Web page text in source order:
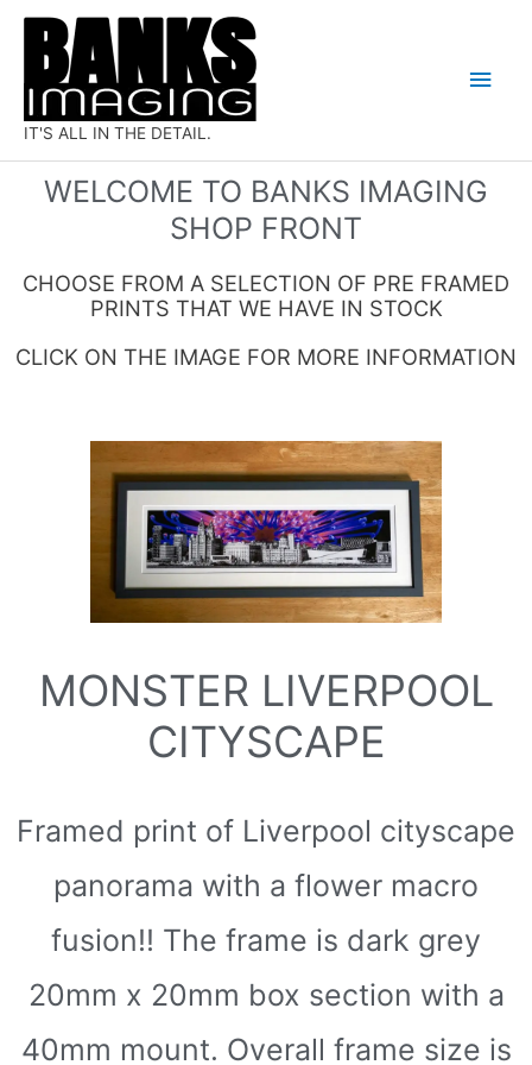
Skip
content
IT'S ALL IN THE DETAIL.
WELCOME TO BANKS IMAGING
SHOP FRONT
CHOOSE FROM A SELECTION OF PRE FRAMED
PRINTS THAT WE HAVE IN STOCK
CLICK ON THE IMAGE FOR MORE INFORMATION
MONSTER LIVERPOOL
CITYSCAPE
Framed print of Liverpool cityscape
panorama with a flower macro
fusion!! The frame is dark grey
20mm x 20mm box section with a
40mm mount. Overall frame size is